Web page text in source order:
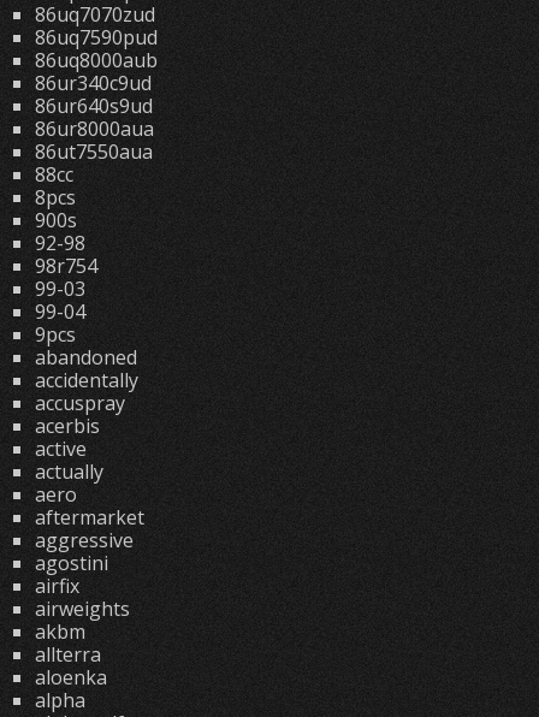
86uq7070zud
86uq7590pud
86uq8000aub
86ur340c9ud
86ur640s9ud
86ur8000aua
86ut7550aua
88cc
8pcs
900s
92-98
98r754
99-03
99-04
9pcs
abandoned
accidentally
accuspray
acerbis
active
actually
aero
aftermarket
aggressive
agostini
airfix
airweights
akbm
allterra
aloenka
alpha